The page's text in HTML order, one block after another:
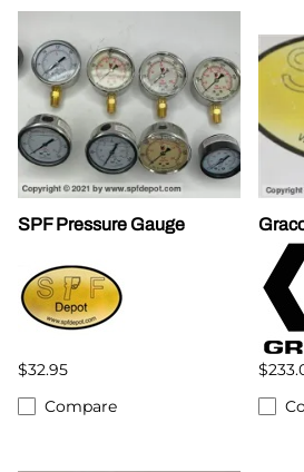
SPF Pressure Gauge
$32.95
Compare